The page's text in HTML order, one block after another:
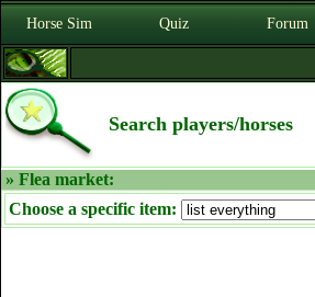
Horse Sim Quiz Forum
Search players/horses
» Flea market:
Choose a specific item: